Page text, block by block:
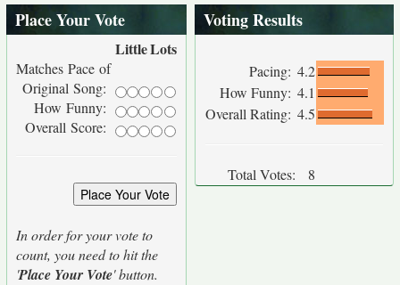
Place Your Vote
LittleLots
Matches Pace of
Original Song:
How Funny:
Overall Score:
In order for your vote to
count, you need to hit the
'Place Your Vote' button.
Voting Results
Pacing: 4.2
How Funny: 4.1
Overall Rating: 4.5
Total Votes: 8